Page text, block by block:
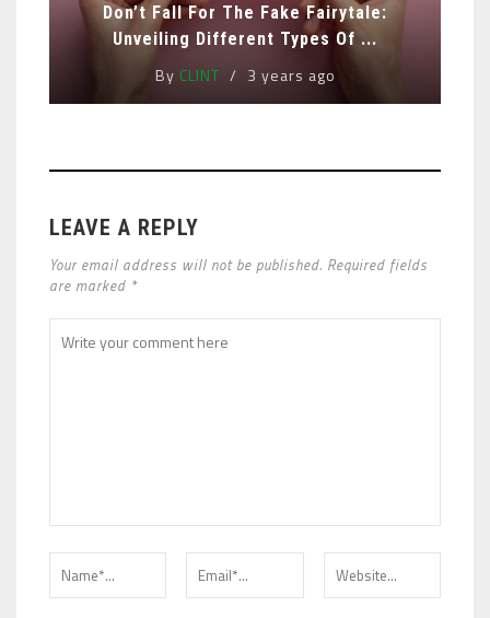
Don’t Fall For The Fake Fairytale:
Unveiling Different Types Of ...
By CLINT 3 years ago
LEAVE A REPLY
Your email address will not be published. Required fields
are marked *